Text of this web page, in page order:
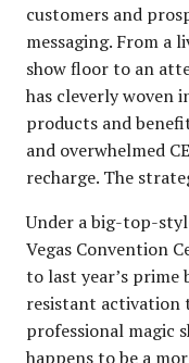
customers and
messaging. From a
show floor to an
has cleverly woven
products and
and overwhelmed
recharge. The
Under a big-top-
Vegas Convention
to last year’s prime
resistant activation
professional magic
happens to be a